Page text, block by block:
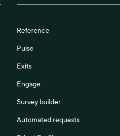
Reference
Pulse
Exits
Engage
Survey builder
Automated requests